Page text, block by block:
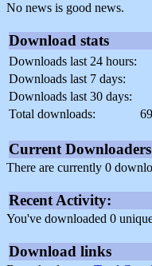
No news is good news.
Download stats
Downloads last 24 hours:
Downloads last 7 days:
Downloads last 30 days:
Total downloads:
Current Downloaders
There are currently 0
Recent Activity:
You've downloaded 0
Download links